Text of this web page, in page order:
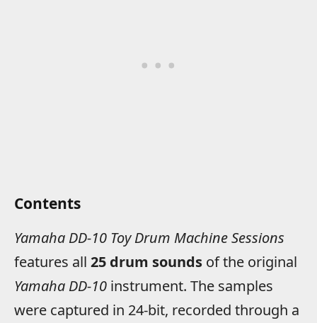
Contents
Yamaha DD-10 Toy Drum Machine Sessions
features all 25 drum sounds of the original
Yamaha DD-10 instrument. The samples
were captured in 24-bit, recorded through a